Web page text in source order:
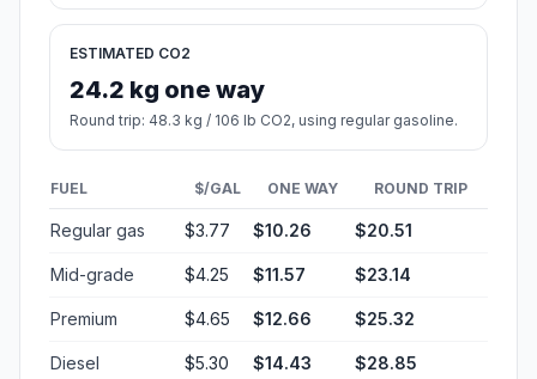
ESTIMATED CO2
24.2 kg one way
Round trip: 48.3 kg / 106 lb CO2, using regular gasoline.
FUEL $/GAL ONE WAY ROUND TRIP
Regular gas $3.77 $10.26 $20.51
Mid-grade $4.25 $11.57 $23.14
Premium $4.65 $12.66 $25.32
Diesel $5.30 $14.43 $28.85